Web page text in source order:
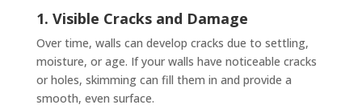
1. Visible Cracks and Damage
Over time, walls can develop cracks due to settling,
moisture, or age. If your walls have noticeable cracks
or holes, skimming can fill them in and provide a
smooth, even surface.